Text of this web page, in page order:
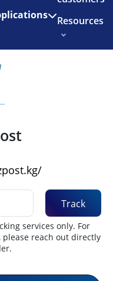
for $1/month
Resources
Track
services only. For
reach out directly